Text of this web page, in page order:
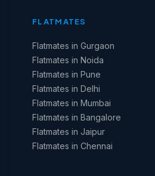
FLATMATES
Flatmates in Gurgaon
Flatmates in Noida
Flatmates in Pune
Flatmates in Delhi
Flatmates in Mumbai
Flatmates in Bangalore
Flatmates in Jaipur
Flatmates in Chennai